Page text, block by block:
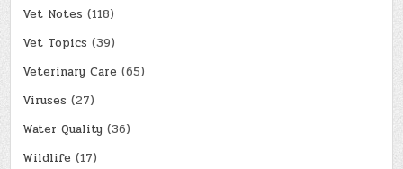
Vet Notes (118)
Vet Topics (39)
Veterinary Care (65)
Viruses (27)
Water Quality (36)
Wildlife (17)